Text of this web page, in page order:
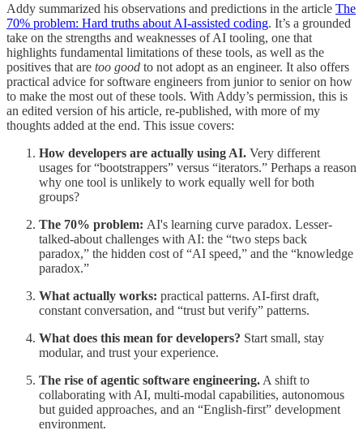
Addy summarized his observations and predictions in the article The
70% problem: Hard truths about AI-assisted coding. It’s a grounded
take on the strengths and weaknesses of AI tooling, one that
highlights fundamental limitations of these tools, as well as the
positives that are too good to not adopt as an engineer. It also offers
practical advice for software engineers from junior to senior on how
to make the most out of these tools. With Addy’s permission, this is
an edited version of his article, re-published, with more of my
thoughts added at the end. This issue covers:
How developers are actually using AI. Very different
usages for “bootstrappers” versus “iterators.” Perhaps a reason
why one tool is unlikely to work equally well for both
groups?
The 70% problem: AI's learning curve paradox. Lesser-
talked-about challenges with AI: the “two steps back
paradox,” the hidden cost of “AI speed,” and the “knowledge
paradox.”
What actually works: practical patterns. AI-first draft,
constant conversation, and “trust but verify” patterns.
What does this mean for developers? Start small, stay
modular, and trust your experience.
The rise of agentic software engineering. A shift to
collaborating with AI, multi-modal capabilities, autonomous
but guided approaches, and an “English-first” development
environment.